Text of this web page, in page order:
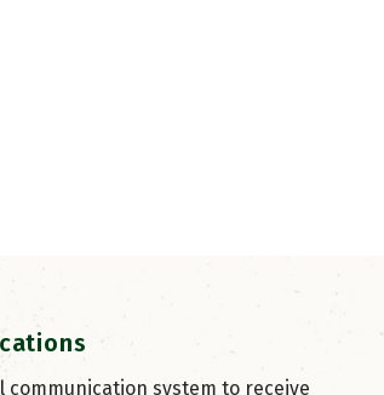
system to receive